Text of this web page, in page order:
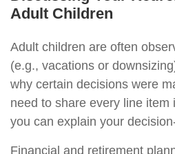
Adult Children
Adult children are often
(e.g., vacations or
why certain decisions were
need to share every line item
you can explain your
Financial and retirement